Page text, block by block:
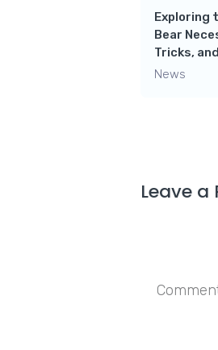
Exploring
Bear
Tricks,
News
Leave a